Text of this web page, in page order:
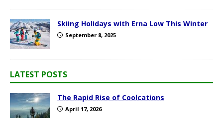
Skiing Holidays with Erna Low This Winter
September 8, 2025
LATEST POSTS
The Rapid Rise of Coolcations
April 17, 2026